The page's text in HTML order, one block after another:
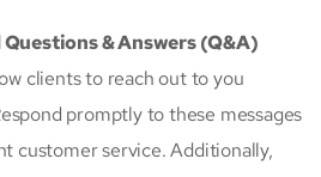
& Answers (Q&A)
clients to reach out to you
promptly to these messages
customer service. Additionally,